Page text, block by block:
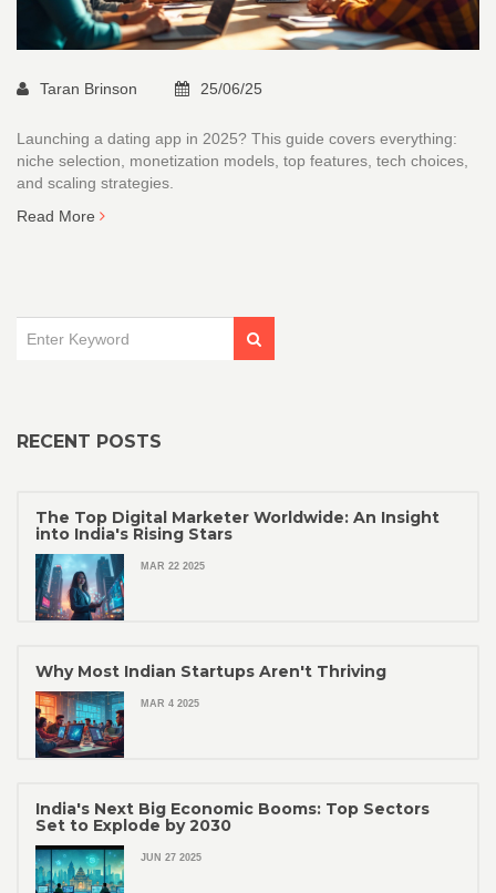
Taran Brinson 25/06/25
Launching a dating app in 2025? This guide covers everything:
niche selection, monetization models, top features, tech choices,
and scaling strategies.
Read More
RECENT POSTS
The Top Digital Marketer Worldwide: An Insight
into India's Rising Stars
MAR 22 2025
Why Most Indian Startups Aren't Thriving
MAR 4 2025
India's Next Big Economic Booms: Top Sectors
Set to Explode by 2030
JUN 27 2025